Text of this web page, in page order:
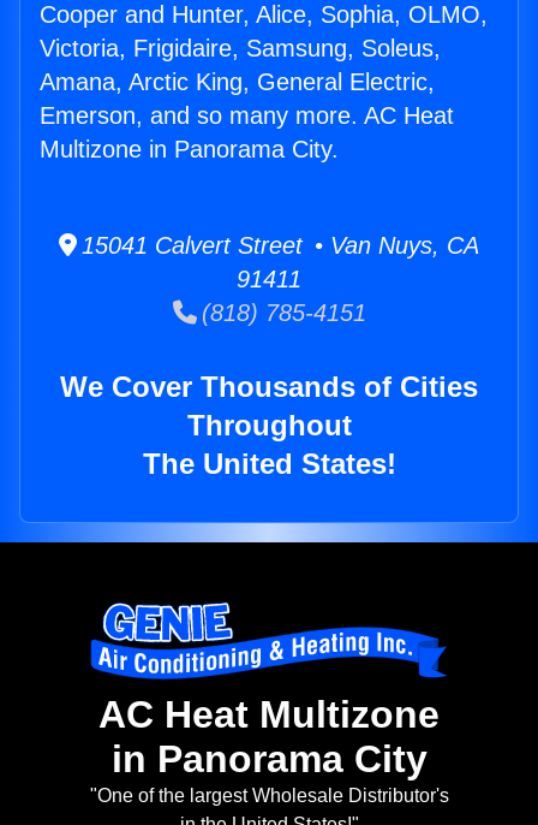
Cooper and Hunter, Alice, Sophia, OLMO,
Victoria, Frigidaire, Samsung, Soleus,
Amana, Arctic King, General Electric,
Emerson, and so many more. AC Heat
Multizone in Panorama City.
15041 Calvert Street • Van Nuys, CA
91411
(818) 785-4151
We Cover Thousands of Cities
Throughout
The United States!
AC Heat Multizone
in Panorama City
"One of the largest Wholesale Distributor's